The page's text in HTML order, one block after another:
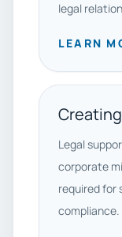
legal
LEARN
Legal
corporate
required for
compliance.